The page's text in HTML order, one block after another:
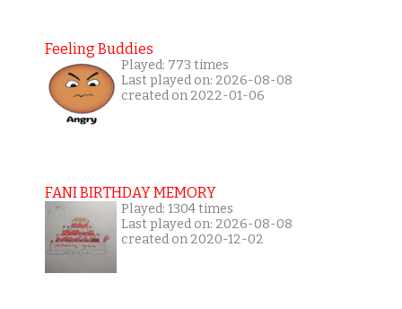
Feeling Buddies
Played: 773 times
Last played on: 2026-08-08
created on 2022-01-06
FANI BIRTHDAY MEMORY
Played: 1304 times
Last played on: 2026-08-08
created on 2020-12-02